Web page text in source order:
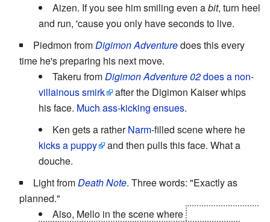
Aizen. If you see him smiling even abit, turn heel
and run, 'cause you only have seconds to live.
Piedmon fromDigimon Adventuredoes this every
time he's preparing his next move.
Takeru fromDigimon Adventure 02does a non-
villainous smirk
after the Digimon Kaiser whips
his face. Much ass-kicking ensues.
Ken gets a ratherNarm-filled scene where he
kicks a puppy
and then pulls this face. What a
douche.
Light fromDeath Note. Three words: "Exactly as
planned."
Also, Mello in the scene where